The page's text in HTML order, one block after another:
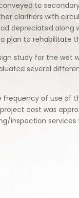
to
clarifiers with
depreciated
plan to rehabilitate
study for the
several
frequency of use
cost was
inspection